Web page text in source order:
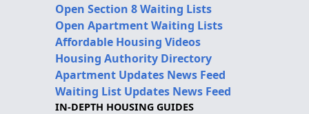
Open Section 8 Waiting Lists
Open Apartment Waiting Lists
Affordable Housing Videos
Housing Authority Directory
Apartment Updates News Feed
Waiting List Updates News Feed
IN-DEPTH HOUSING GUIDES